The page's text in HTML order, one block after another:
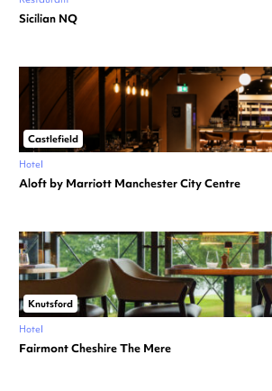
Sicilian NQ
Castlefield
Hotel
Aloft by Marriott Manchester City Centre
Knutsford
Hotel
Fairmont Cheshire The Mere